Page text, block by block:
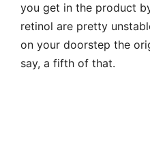
you get in the product
retinol are pretty
on your doorstep the
say, a fifth of that.